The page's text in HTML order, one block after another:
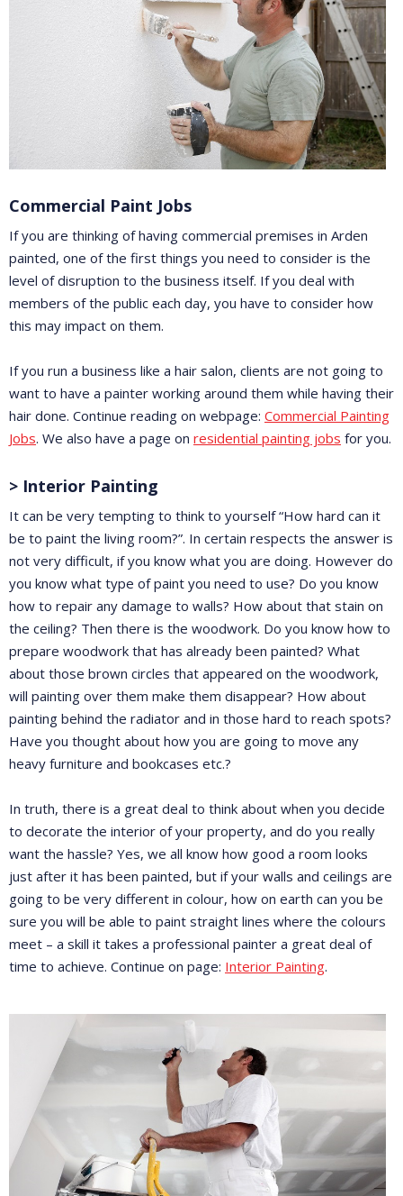
Commercial Paint Jobs
If you are thinking of having commercial premises in Arden
painted, one of the first things you need to consider is the
level of disruption to the business itself. If you deal with
members of the public each day, you have to consider how
this may impact on them.
If you run a business like a hair salon, clients are not going to
want to have a painter working around them while having their
hair done. Continue reading on webpage: Commercial Painting
Jobs. We also have a page on residential painting jobs for you.
> Interior Painting
It can be very tempting to think to yourself “How hard can it
be to paint the living room?”. In certain respects the answer is
not very difficult, if you know what you are doing. However do
you know what type of paint you need to use? Do you know
how to repair any damage to walls? How about that stain on
the ceiling? Then there is the woodwork. Do you know how to
prepare woodwork that has already been painted? What
about those brown circles that appeared on the woodwork,
will painting over them make them disappear? How about
painting behind the radiator and in those hard to reach spots?
Have you thought about how you are going to move any
heavy furniture and bookcases etc.?
In truth, there is a great deal to think about when you decide
to decorate the interior of your property, and do you really
want the hassle? Yes, we all know how good a room looks
just after it has been painted, but if your walls and ceilings are
going to be very different in colour, how on earth can you be
sure you will be able to paint straight lines where the colours
meet – a skill it takes a professional painter a great deal of
time to achieve. Continue on page: Interior Painting.